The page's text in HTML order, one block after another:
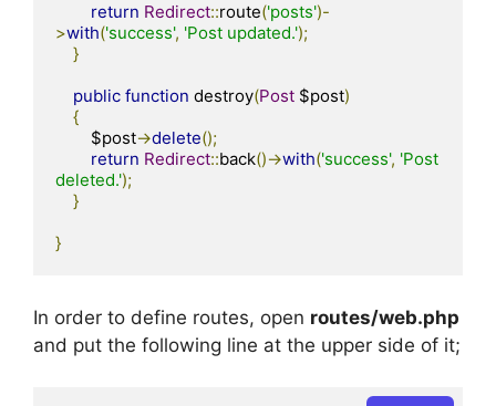
return Redirect::route('posts')-
>with('success', 'Post updated.');
}
public function destroy(Post $post)
{
        $post
->delete();
return Redirect::back()->with('success', 'Post
deleted.');
}
}
In order to define routes, open routes/web.php
and put the following line at the upper side of it;